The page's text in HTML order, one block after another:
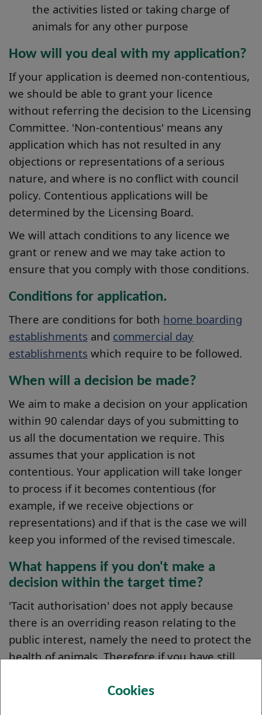
Cookies
the activities listed or taking charge of
animals for any other purpose
How will you deal with my application?
If your application is deemed non-contentious,
we should be able to grant your licence
without referring the decision to the Licensing
Committee. 'Non-contentious' means any
application which has not resulted in any
objections or representations of a serious
nature, and where is no conflict with council
policy. Contentious applications will be
determined by the Licensing Board.
We will attach conditions to any licence we
grant or renew and we may take action to
ensure that you comply with those conditions.
Conditions for application.
There are conditions for both home boarding
establishments and commercial day
establishments which require to be followed.
When will a decision be made?
We aim to make a decision on your application
within 90 calendar days of you submitting to
us all the documentation we require. This
assumes that your application is not
contentious. Your application will take longer
to process if it becomes contentious (for
example, if we receive objections or
representations) and if that is the case we will
keep you informed of the revised timescale.
What happens if you don't make a
decision within the target time?
'Tacit authorisation' does not apply because
there is an overriding reason relating to the
public interest, namely the need to protect the
health of animals. Therefore if you have still
has expired, your authorisation is not granted